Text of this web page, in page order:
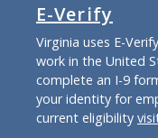
E-Verify
Virginia uses E-
work in the United
complete an I-9
your identity for
current eligibility